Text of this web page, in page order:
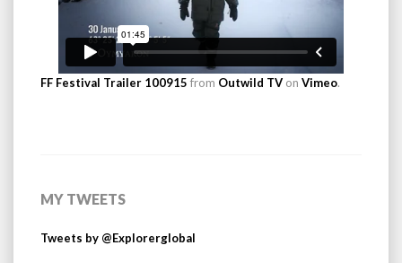
FF Festival Trailer 100915 from Outwild TV on Vimeo.
MY TWEETS
Tweets by @Explorerglobal